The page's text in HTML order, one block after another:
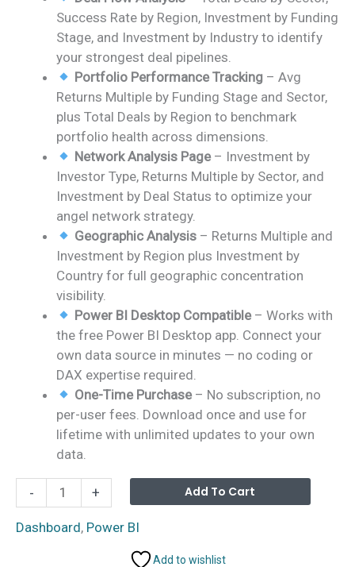
Success Rate by Region, Investment by Funding
Stage, and Investment by Industry to identify
your strongest deal pipelines.
Portfolio Performance Tracking – Avg
Returns Multiple by Funding Stage and Sector,
plus Total Deals by Region to benchmark
portfolio health across dimensions.
Network Analysis Page– Investment by
Investor Type, Returns Multiple by Sector, and
Investment by Deal Status to optimize your
angel network strategy.
Geographic Analysis – Returns Multiple and
Investment by Region plus Investment by
Country for full geographic concentration
visibility.
Power BI Desktop Compatible– Works with
the free Power BI Desktop app. Connect your
own data source in minutes — no coding or
DAX expertise required.
One-Time Purchase– No subscription, no
per-user fees. Download once and use for
lifetime with unlimited updates to your own
data.
-
Business
Angel
Networks
+ Add To Cart
Dashboard, Power BI
Add to wishlist